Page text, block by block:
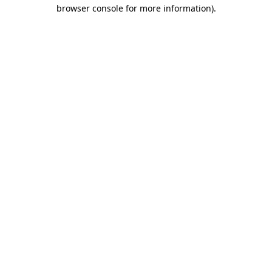
browser console for more information).